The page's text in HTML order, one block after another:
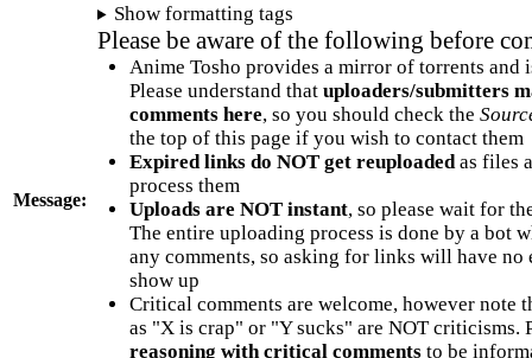
Message:
Show formatting tags
Please be aware of the following before
Anime Tosho provides a mirror of torrents and
Please understand that uploaders/submitters
comments here, so you should check the
the top of this page if you wish to contact them
Expired links do NOT get reuploadedas files
process them
Uploads are NOT instant, so please wait for
The entire uploading process is done by a bot
any comments, so asking for links will have no
show up
Critical comments are welcome, however note
as "X is crap" or "Y sucks" are NOT criticisms.
reasoning with critical commentsto be